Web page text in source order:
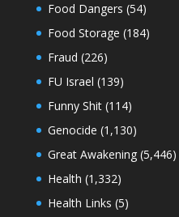
Food Dangers (54)
Food Storage (184)
Fraud (226)
FU Israel (139)
Funny Shit(114)
Genocide (1,130)
Great Awakening(5,446)
Health (1,332)
Health Links (5)